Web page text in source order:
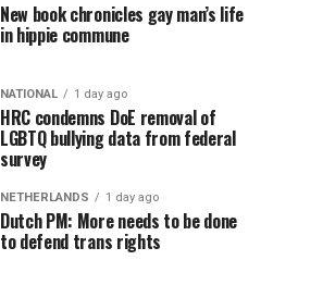
New book chronicles gay man’s life
in hippie commune
NATIONAL 1 day ago
HRC condemns DoE removal of
LGBTQ bullying data from federal
survey
NETHERLANDS 1 day ago
Dutch PM: More needs to be done
to defend trans rights